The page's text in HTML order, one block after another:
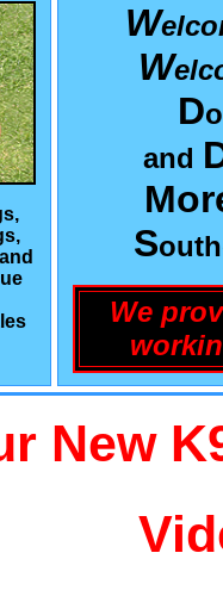
W
W
D
and
S
We
New